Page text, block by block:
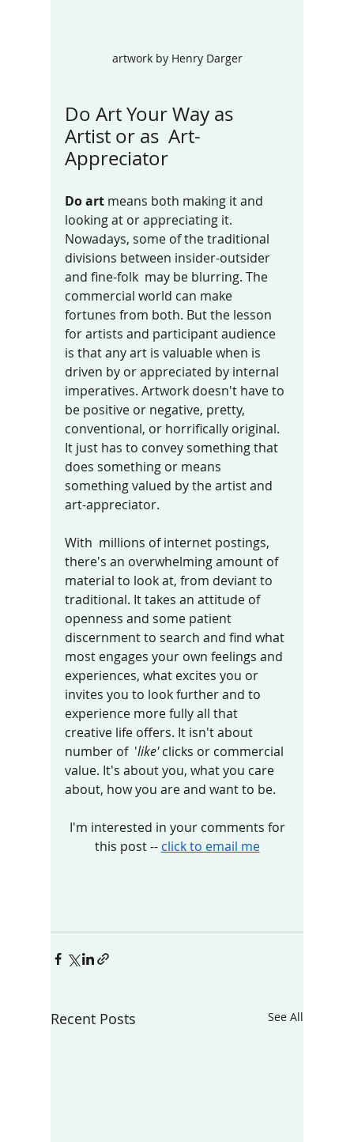
artwork by Henry Darger
Do Art Your Way as
Artist or as  Art-
Appreciator
Do art means both making it and
looking at or appreciating it.
Nowadays, some of the traditional
divisions between insider-outsider
and fine-folk  may be blurring. The
commercial world can make
fortunes from both. But the lesson
for artists and participant audience
is that any art is valuable when is
driven by or appreciated by internal
imperatives. Artwork doesn't have to
be positive or negative, pretty,
conventional, or horrifically original.
It just has to convey something that
does something or means
something valued by the artist and
art-appreciator.
With  millions of internet postings,
there's an overwhelming amount of
material to look at, from deviant to
traditional. It takes an attitude of
openness and some patient
discernment to search and find what
most engages your own feelings and
experiences, what excites you or
invites you to look further and to
experience more fully all that
creative life offers. It isn't about
number of  'like' clicks or commercial
value. It's about you, what you care
about, how you are and want to be.
I'm interested in your comments for
this post -- click to email me
Recent Posts See All